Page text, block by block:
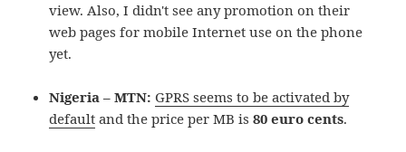
view. Also, I didn't see any promotion on their
web pages for mobile Internet use on the phone
yet.
Nigeria – MTN: GPRS seems to be activated by
default and the price per MB is80 euro cents.